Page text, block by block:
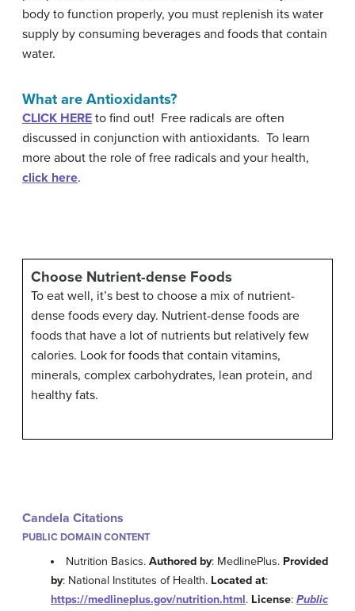
body to function properly, you must replenish its water
supply by consuming beverages and foods that contain
water.
What are Antioxidants?
CLICK HERE to find out! Free radicals are often
discussed in conjunction with antioxidants. To learn
more about the role of free radicals and your health,
click here.
Choose Nutrient-dense Foods
To eat well, it’s best to choose a mix of nutrient-
dense foods every day. Nutrient-dense foods are
foods that have a lot of nutrients but relatively few
calories. Look for foods that contain vitamins,
minerals, complex carbohydrates, lean protein, and
healthy fats.
Candela Citations
PUBLIC DOMAIN CONTENT
Nutrition Basics.Authored by: MedlinePlus. Provided
by: National Institutes of Health. Located at:
https://medlineplus.gov/nutrition.html. License: Public